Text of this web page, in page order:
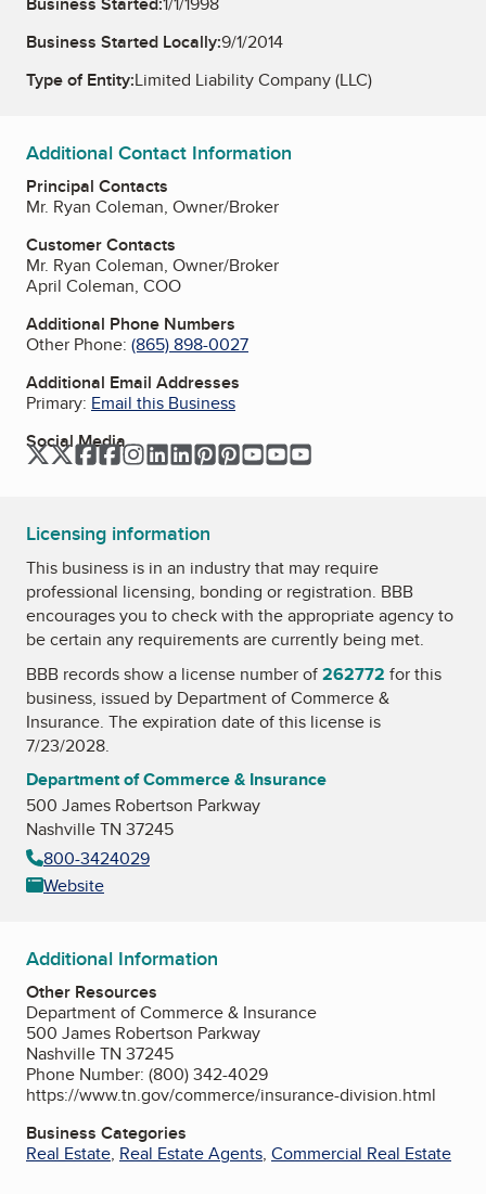
Business Started Locally:9/1/2014
Type of Entity:Limited Liability Company (LLC)
Additional Contact Information
Principal Contacts
Mr. Ryan Coleman, Owner/Broker
Customer Contacts
Mr. Ryan Coleman, Owner/Broker
April Coleman, COO
Additional Phone Numbers
Other Phone: (865) 898-0027
Additional Email Addresses
Primary: Email this Business
Social Media
TwitterTwitter
Facebook
Facebook
Instagram
LinkedIn
LinkedIn
Pinterest
Pinterest
YouTubeYouTube
Licensing information
This business is in an industry that may require
professional licensing, bonding or registration. BBB
encourages you to check with the appropriate agency to
be certain any requirements are currently being met.
BBB records show a license number of262772 for this
business, issued by Department of Commerce &
Insurance. The expiration date of this license is
7/23/2028.
Department of Commerce & Insurance
500 James Robertson Parkway
Nashville TN 37245
800-3424029
Website
Additional Information
Other Resources
Department of Commerce & Insurance
500 James Robertson Parkway
Nashville TN 37245
Phone Number: (800) 342-4029
https://www.tn.gov/commerce/insurance-division.html
Business Categories
Real Estate, Real Estate Agents, Commercial Real Estate